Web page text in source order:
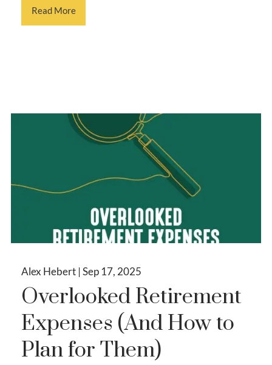
Read More
Alex Hebert |Sep 17, 2025
Overlooked Retirement
Expenses (And How to
Plan for Them)